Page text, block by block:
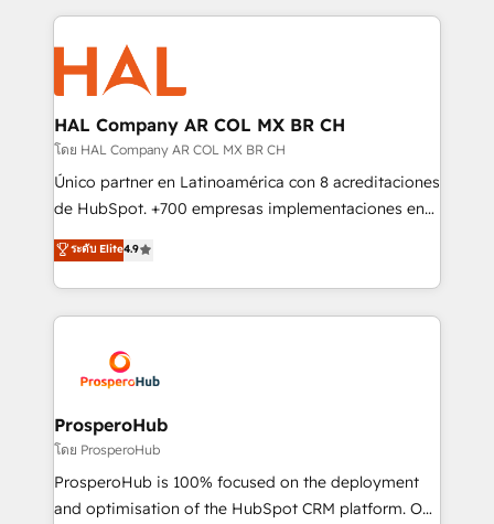
record of business transformation, our growth-first
approach has helped brands dominate their
onboarding and implementation, web design, sales
& marketing automation, and digital marketing. With
extensive experience working with tech companies
and manufacturers since 2002, we are committed to
empowering our clients and developing their
autonomy. Get to grips with HubSpot through
guided implementation and seamless integration of
the CRM platform into your digital ecosystem. Would
marketing strategy? We'll provide support tailored
to your needs and sales objectives. With 125+
Accreditations. Based in Canada (coast to coast), our
services are offered in both English & French.
HAL Company AR COL MX BR CH
โดย HAL Company AR COL MX BR CH
Único partner en Latinoamérica con 8 acreditaciones
de HubSpot. +700 empresas implementaciones en
Latinoamérica. 6 Certified Trainers certificados por
HubSpot Academy. 167 reseñas verificadas por
HubSpot. Somos una consultora técnica y no una
agencia de marketing que también vende HubSpot.
implementamos HubSpot, desarrollamos
integraciones con otras plataformas, ERPs, LMS y
cientos de aplicativos de negocios en +110
empresas de la región. Con presencia en Argentina,
México, Colombia, Perú, Chile, Brasil y casa matriz en
España formamos parte de un grupo empresarial
ระดับ Elite4.9
ProsperoHub
โดย ProsperoHub
ProsperoHub is 100% focused on the deployment
and optimisation of the HubSpot CRM platform. Our